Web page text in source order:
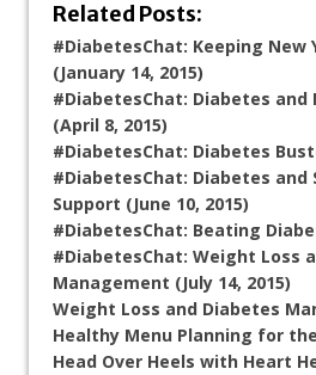
Related Posts:
#DiabetesChat: Keeping New
(January 14, 2015)
#DiabetesChat: Diabetes and
(April 8, 2015)
#DiabetesChat: Diabetes
#DiabetesChat: Diabetes and
Support (June 10, 2015)
#DiabetesChat: Beating
#DiabetesChat: Weight Loss
Management (July 14, 2015)
Weight Loss and Diabetes
Healthy Menu Planning for
Head Over Heels with Heart